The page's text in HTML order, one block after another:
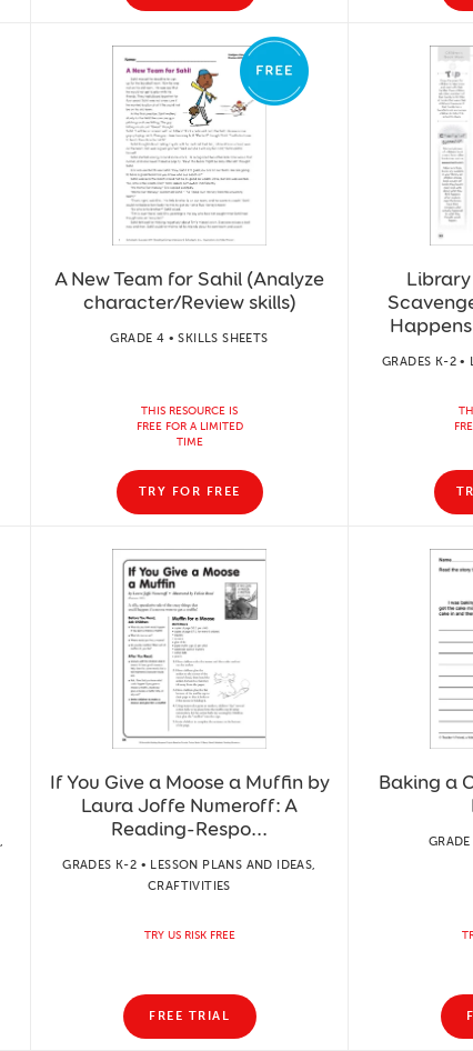
A New Team for Sahil (Analyze
character/Review skills)
GRADE 4 • SKILLS SHEETS
THIS RESOURCE IS
FREE FOR A LIMITED
TIME
TRY FOR FREE
Library
GRADES K-2 •
If You Give a Moose a Muffin by
Laura Joffe Numeroff: A
Reading-Respo...
GRADES K-2 • LESSON PLANS AND IDEAS,
CRAFTIVITIES
TRY US RISK FREE
FREE TRIAL
Baking a